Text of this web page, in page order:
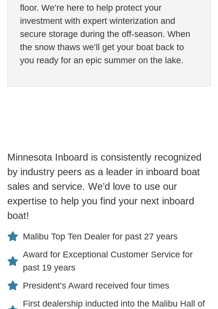
floor. We’re here to help protect your
investment with expert winterization and
secure storage during the off-season. When
the snow thaws we’ll get your boat back to
you ready for an epic summer on the lake.
Minnesota Inboard is consistently recognized
by industry peers as a leader in inboard boat
sales and service. We’d love to use our
expertise to help you find your next inboard
boat!
Malibu Top Ten Dealer for past 27 years
Award for Exceptional Customer Service for
past 19 years
President’s Award received four times
First dealership inducted into the Malibu Hall of